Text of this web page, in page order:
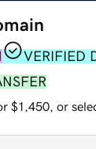
VERIFIED
$1,450, or